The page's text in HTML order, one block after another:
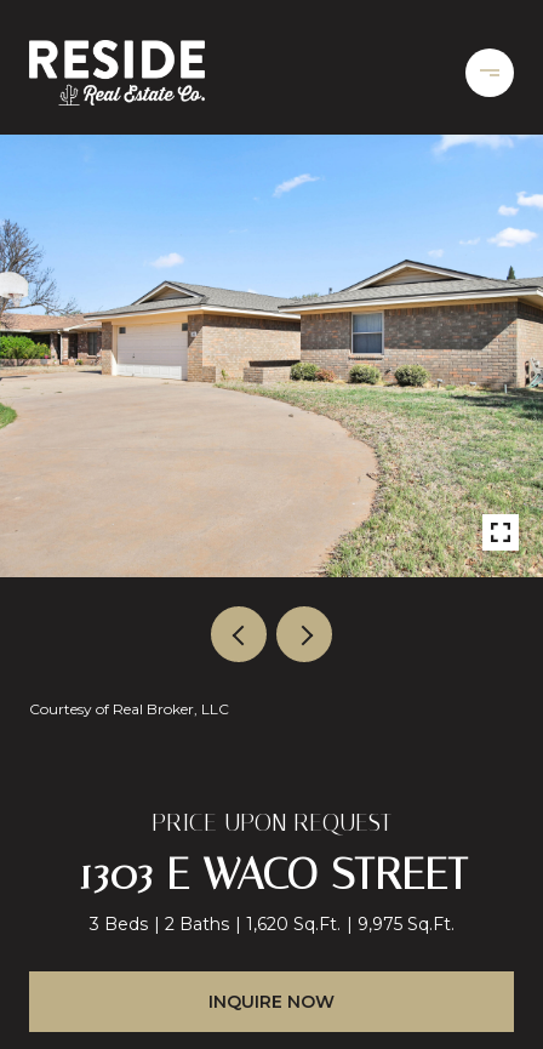
Courtesy of Real Broker, LLC
PRICE UPON REQUEST
1303 E WACO STREET
3 Beds 2 Baths 1,620 Sq.Ft. 9,975 Sq.Ft.
INQUIRE NOW